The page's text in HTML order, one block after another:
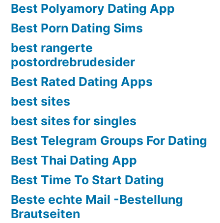
Best Polyamory Dating App
Best Porn Dating Sims
best rangerte
postordrebrudesider
Best Rated Dating Apps
best sites
best sites for singles
Best Telegram Groups For Dating
Best Thai Dating App
Best Time To Start Dating
Beste echte Mail -Bestellung
Brautseiten